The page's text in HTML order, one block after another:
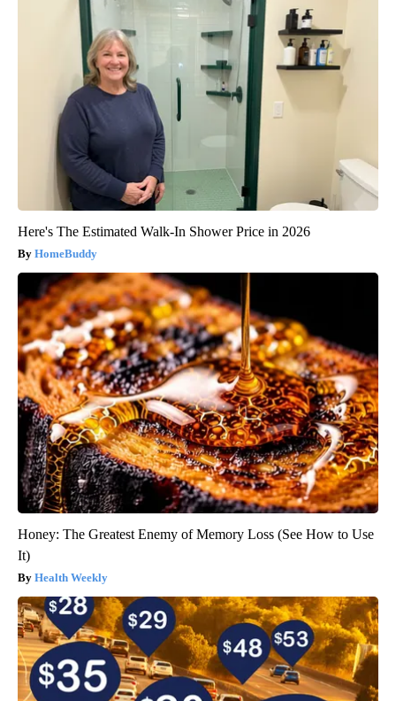
Here's The Estimated Walk-In Shower Price in 2026
HomeBuddy
Honey: The Greatest Enemy of Memory Loss (See How to Use
It)
Health Weekly